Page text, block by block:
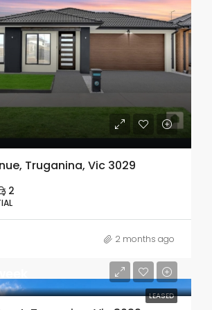
Truganina, Vic 3029
2
2 months ago
LEASED